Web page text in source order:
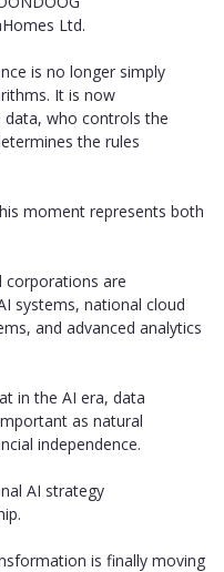
Ltd.
is no longer simply
It is now
who controls the
the rules
moment represents both
corporations are
systems, national cloud
and advanced analytics
in the AI era, data
as natural
independence.
AI strategy
is finally moving